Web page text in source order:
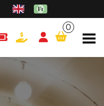
content.cart
0